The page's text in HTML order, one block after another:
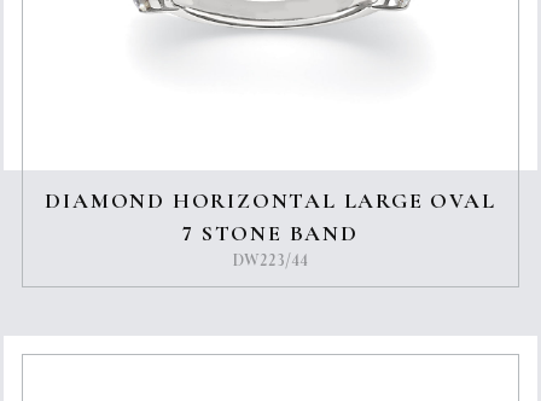
DIAMOND HORIZONTAL LARGE OVAL
7 STONE BAND
DW223/44